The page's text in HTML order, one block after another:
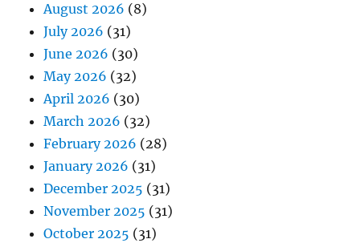
August 2026 (8)
July 2026 (31)
June 2026 (30)
May 2026 (32)
April 2026 (30)
March 2026 (32)
February 2026 (28)
January 2026 (31)
December 2025 (31)
November 2025 (31)
October 2025 (31)